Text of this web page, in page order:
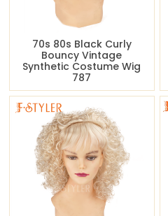
70s 80s Black Curly
Bouncy Vintage
Synthetic Costume Wig
787